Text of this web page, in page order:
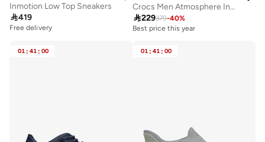
Inmotion Low Top Sneakers
419
Free delivery
Crocs Men Atmosphere InMotion Sneaker M
229379-40%
Best price this year
Best price this year
Free delivery
01 : 41 : 00 01 : 41 : 00